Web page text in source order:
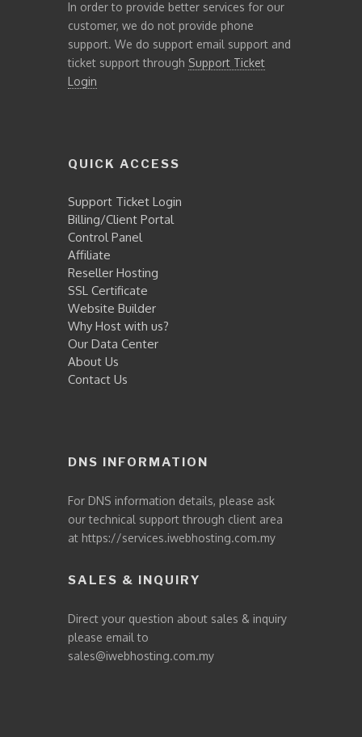
In order to provide better services for our
customer, we do not provide phone
support. We do support email support and
ticket support through Support Ticket
Login
QUICK ACCESS
Support Ticket Login
Billing/Client Portal
Control Panel
Affiliate
Reseller Hosting
SSL Certificate
Website Builder
Why Host with us?
Our Data Center
About Us
Contact Us
DNS INFORMATION
For DNS information details, please ask
our technical support through client area
at https://services.iwebhosting.com.my
SALES & INQUIRY
Direct your question about sales & inquiry
please email to
sales@iwebhosting.com.my